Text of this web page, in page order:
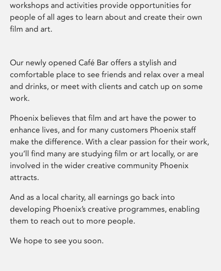
workshops and activities provide opportunities for
people of all ages to learn about and create their own
film and art.
Our newly opened Café Bar offers a stylish and
comfortable place to see friends and relax over a meal
and drinks, or meet with clients and catch up on some
work.
Phoenix believes that film and art have the power to
enhance lives, and for many customers Phoenix staff
make the difference. With a clear passion for their work,
you’ll find many are studying film or art locally, or are
involved in the wider creative community Phoenix
attracts.
And as a local charity, all earnings go back into
developing Phoenix’s creative programmes, enabling
them to reach out to more people.
We hope to see you soon.